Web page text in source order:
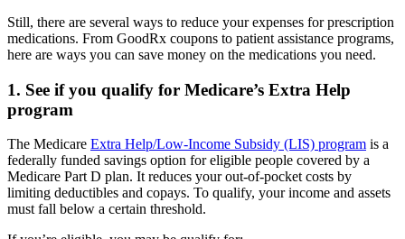
Still, there are several ways to reduce your expenses for prescription
medications. From GoodRx coupons to patient assistance programs,
here are ways you can save money on the medications you need.
1. See if you qualify for Medicare’s Extra Help
program
The Medicare Extra Help/Low-Income Subsidy (LIS) program is a
federally funded savings option for eligible people covered by a
Medicare Part D plan. It reduces your out-of-pocket costs by
limiting deductibles and copays. To qualify, your income and assets
must fall below a certain threshold.